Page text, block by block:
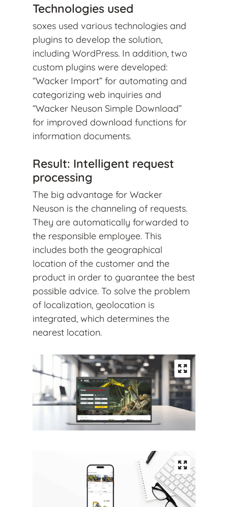
Technologies used
soxes used various technologies and
plugins to develop the solution,
including WordPress. In addition, two
custom plugins were developed:
“Wacker Import” for automating and
categorizing web inquiries and
“Wacker Neuson Simple Download”
for improved download functions for
information documents.
Result: Intelligent request
processing
The big advantage for Wacker
Neuson is the channeling of requests.
They are automatically forwarded to
the responsible employee. This
includes both the geographical
location of the customer and the
product in order to guarantee the best
possible advice. To solve the problem
of localization, geolocation is
integrated, which determines the
nearest location.